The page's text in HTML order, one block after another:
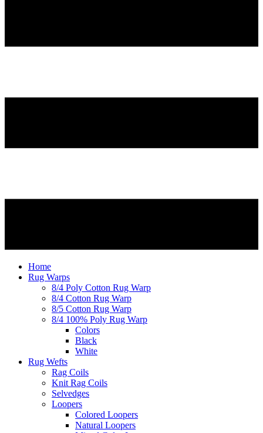
Home
Rug Warps
8/4 Poly Cotton Rug Warp
8/4 Cotton Rug Warp
8/5 Cotton Rug Warp
8/4 100% Poly Rug Warp
Colors
Black
White
Rug Wefts
Rag Coils
Knit Rag Coils
Selvedges
Loopers
Colored Loopers
Natural Loopers